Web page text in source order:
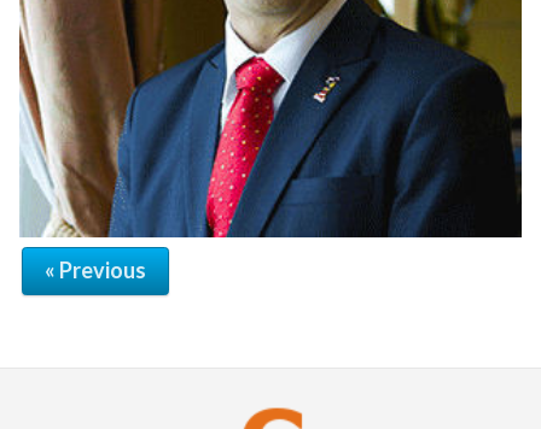
« Previous